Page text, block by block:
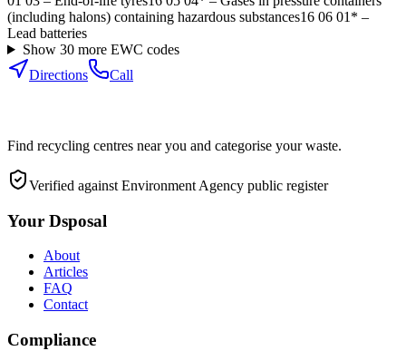
(including halons) containing hazardous substances16 06 01* –
Lead batteries
Show 30more EWC codes
Directions
Call
Find recycling centres near you and categorise your waste.
Verified against Environment Agency public register
Your Dsposal
About
Articles
FAQ
Contact
Compliance